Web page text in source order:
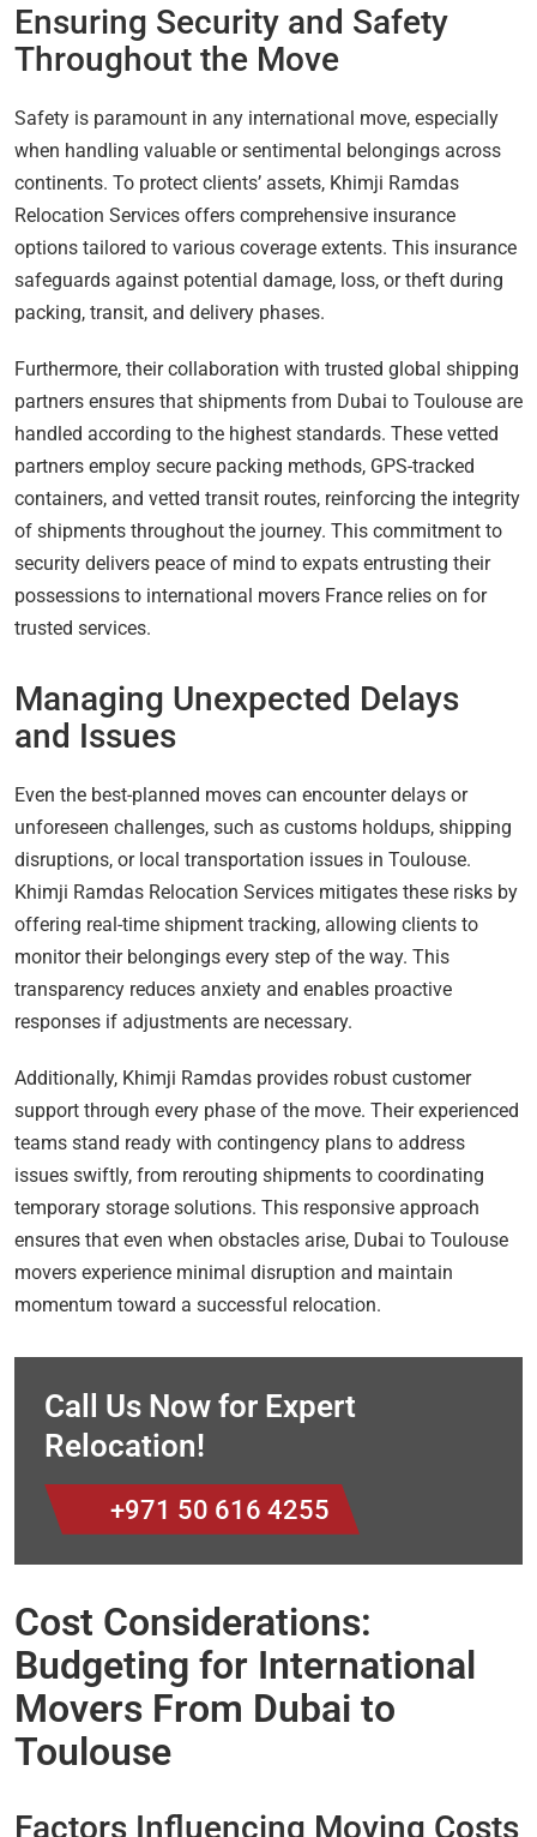
Ensuring Security and Safety
Throughout the Move
Safety is paramount in any international move, especially
when handling valuable or sentimental belongings across
continents. To protect clients’ assets, Khimji Ramdas
Relocation Services offers comprehensive insurance
options tailored to various coverage extents. This insurance
safeguards against potential damage, loss, or theft during
packing, transit, and delivery phases.
Furthermore, their collaboration with trusted global shipping
partners ensures that shipments from Dubai to Toulouse are
handled according to the highest standards. These vetted
partners employ secure packing methods, GPS-tracked
containers, and vetted transit routes, reinforcing the integrity
of shipments throughout the journey. This commitment to
security delivers peace of mind to expats entrusting their
possessions to international movers France relies on for
trusted services.
Managing Unexpected Delays
and Issues
Even the best-planned moves can encounter delays or
unforeseen challenges, such as customs holdups, shipping
disruptions, or local transportation issues in Toulouse.
Khimji Ramdas Relocation Services mitigates these risks by
offering real-time shipment tracking, allowing clients to
monitor their belongings every step of the way. This
transparency reduces anxiety and enables proactive
responses if adjustments are necessary.
Additionally, Khimji Ramdas provides robust customer
support through every phase of the move. Their experienced
teams stand ready with contingency plans to address
issues swiftly, from rerouting shipments to coordinating
temporary storage solutions. This responsive approach
ensures that even when obstacles arise, Dubai to Toulouse
movers experience minimal disruption and maintain
momentum toward a successful relocation.
Call Us Now for Expert
Relocation!
+971 50 616 4255
Cost Considerations:
Budgeting for International
Movers From Dubai to
Toulouse
Factors Influencing Moving Costs